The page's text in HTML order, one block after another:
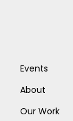
Events
About
Our Work